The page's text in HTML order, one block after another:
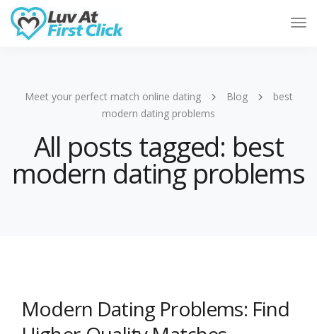
Meet your perfect match online dating Blog
best
modern dating problems
All posts tagged: best
modern dating problems
Modern Dating Problems: Find